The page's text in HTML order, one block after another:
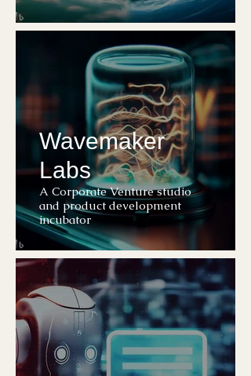
Wavemaker
Labs
A Corporate Venture studio
and product development
incubator